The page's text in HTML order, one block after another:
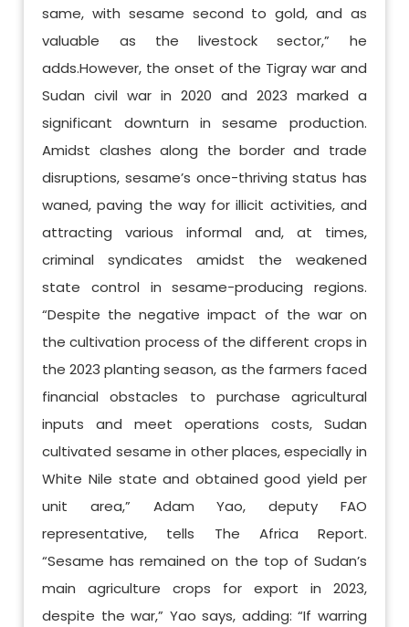
same, with sesame second to gold, and as
valuable as the livestock sector,” he
adds.However, the onset of the Tigray war and
Sudan civil war in 2020 and 2023 marked a
significant downturn in sesame production.
Amidst clashes along the border and trade
disruptions, sesame’s once-thriving status has
waned, paving the way for illicit activities, and
attracting various informal and, at times,
criminal syndicates amidst the weakened
state control in sesame-producing regions.
“Despite the negative impact of the war on
the cultivation process of the different crops in
the 2023 planting season, as the farmers faced
financial obstacles to purchase agricultural
inputs and meet operations costs, Sudan
cultivated sesame in other places, especially in
White Nile state and obtained good yield per
unit area,” Adam Yao, deputy FAO
representative, tells The Africa Report.
“Sesame has remained on the top of Sudan’s
main agriculture crops for export in 2023,
despite the war,” Yao says, adding: “If warring